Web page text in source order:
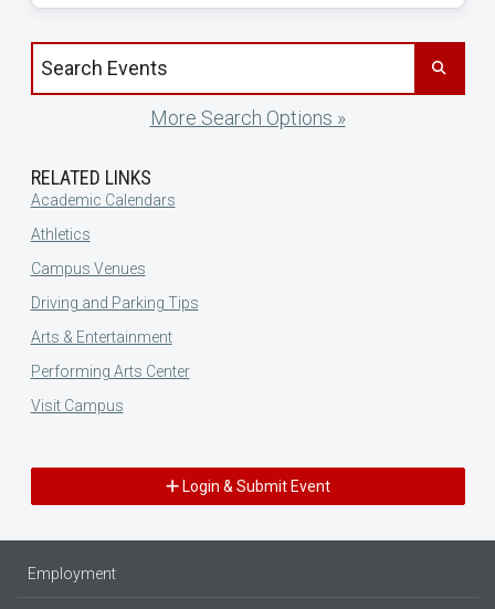
Search events by title
More Search Options »
RELATED LINKS
Academic Calendars
Athletics
Campus Venues
Driving and Parking Tips
Arts & Entertainment
Performing Arts Center
Visit Campus
Login & Submit Event
Employment